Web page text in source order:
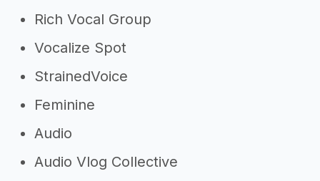
Rich Vocal Group
Vocalize Spot
StrainedVoice
Feminine
Audio
Audio Vlog Collective